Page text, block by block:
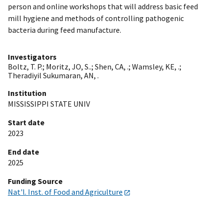
person and online workshops that will address basic feed
mill hygiene and methods of controlling pathogenic
bacteria during feed manufacture.
Investigators
Boltz, T. P.; Moritz, JO, S..; Shen, CA, .; Wamsley, KE, .;
Theradiyil Sukumaran, AN, .
Institution
MISSISSIPPI STATE UNIV
Start date
2023
End date
2025
Funding Source
Nat'l. Inst. of Food and Agriculture